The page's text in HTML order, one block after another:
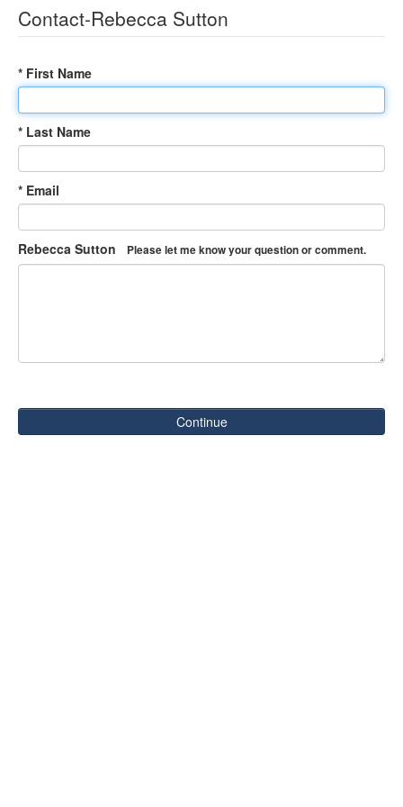
Contact-Rebecca Sutton
* First Name
* Last Name
* Email
Rebecca Sutton Please let me know your question or comment.